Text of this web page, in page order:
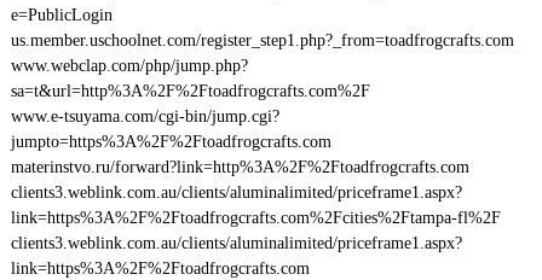
e=PublicLogin
us.member.uschoolnet.com/register_step1.php?_from=toadfrogcrafts.com
www.webclap.com/php/jump.php?
sa=t&url=http%3A%2F%2Ftoadfrogcrafts.com%2F
www.e-tsuyama.com/cgi-bin/jump.cgi?
jumpto=https%3A%2F%2Ftoadfrogcrafts.com
materinstvo.ru/forward?link=http%3A%2F%2Ftoadfrogcrafts.com
clients3.weblink.com.au/clients/aluminalimited/priceframe1.aspx?
link=https%3A%2F%2Ftoadfrogcrafts.com%2Fcities%2Ftampa-fl%2F
clients3.weblink.com.au/clients/aluminalimited/priceframe1.aspx?
link=https%3A%2F%2Ftoadfrogcrafts.com